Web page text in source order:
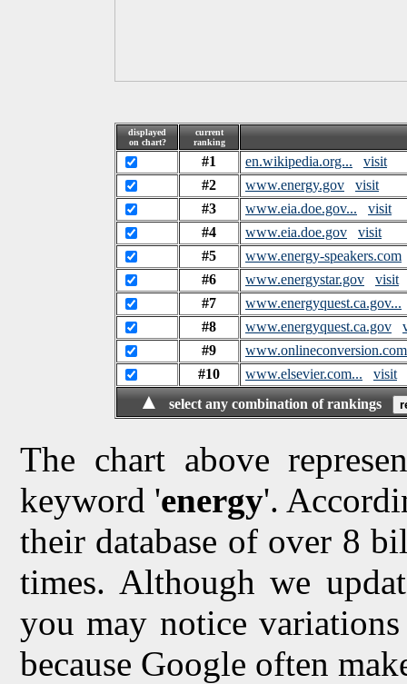
displayed
on chart?
current
ranking
#1 en.wikipedia.org...
visit
#2
www.energy.gov
visit
#3
www.eia.doe.gov...
visit
#4
www.eia.doe.gov
visit
#5
www.energy-speakers.com
#6
www.energystar.gov
visit
#7
www.energyquest.ca.gov...
#8
www.energyquest.ca.gov
#9
#10
www.elsevier.com... visit
▲ select any combination of rankings
The chart above
keyword 'energy'.
their database of over 8
times. Although we
you may notice
because Google often